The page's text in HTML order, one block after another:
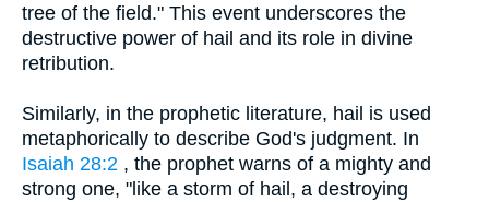
tree of the field." This event underscores the
destructive power of hail and its role in divine
retribution.
Similarly, in the prophetic literature, hail is used
metaphorically to describe God's judgment. In
Isaiah 28:2 , the prophet warns of a mighty and
strong one, "like a storm of hail, a destroying